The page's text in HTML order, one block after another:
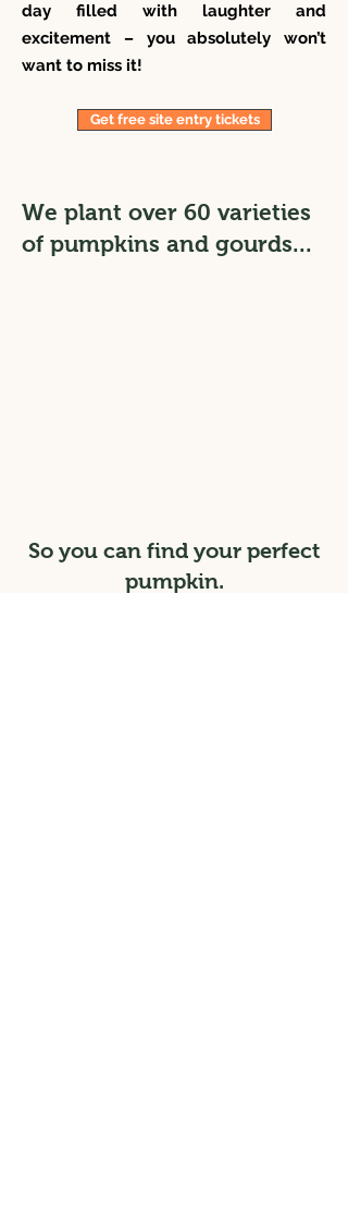
day filled with laughter and
excitement – you absolutely won’t
want to miss it!
Get free site entry tickets
We plant over 60 varieties
of pumpkins and gourds...
So you can find your perfect
pumpkin.